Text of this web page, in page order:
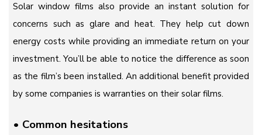
Solar window films also provide an instant solution for
concerns such as glare and heat. They help cut down
energy costs while providing an immediate return on your
investment. You’ll be able to notice the difference as soon
as the film’s been installed. An additional benefit provided
by some companies is warranties on their solar films.
• Common hesitations